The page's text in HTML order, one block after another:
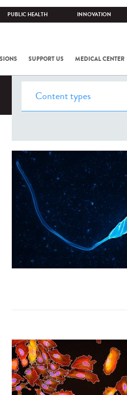
PUBLIC HEALTH INNOVATION
SUPPORT US MEDICAL CENTER